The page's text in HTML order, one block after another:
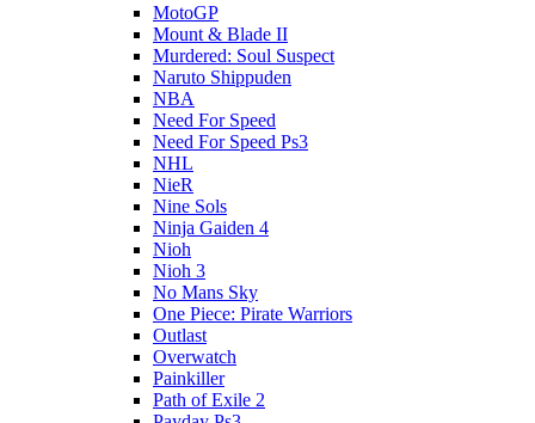
MotoGP
Mount & Blade II
Murdered: Soul Suspect
Naruto Shippuden
NBA
Need For Speed
Need For Speed Ps3
NHL
NieR
Nine Sols
Ninja Gaiden 4
Nioh
Nioh 3
No Mans Sky
One Piece: Pirate Warriors
Outlast
Overwatch
Painkiller
Path of Exile 2